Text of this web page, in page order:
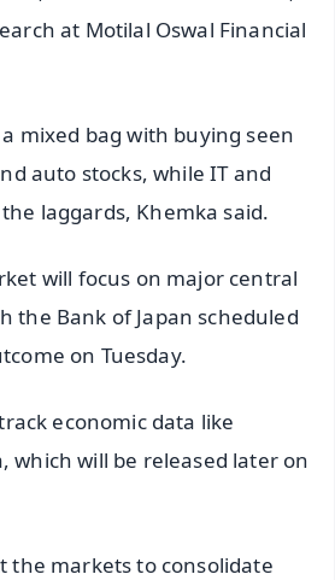
at Motilal Oswal Financial
mixed bag with buying seen
auto stocks, while IT and
laggards, Khemka said.
will focus on major central
the Bank of Japan scheduled
on Tuesday.
economic data like
which will be released later on
the markets to consolidate